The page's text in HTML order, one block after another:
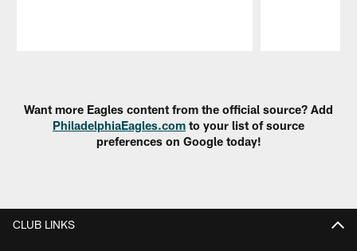
Want more Eagles content from the official source? Add
PhiladelphiaEagles.com to your list of source
preferences on Google today!
CLUB LINKS